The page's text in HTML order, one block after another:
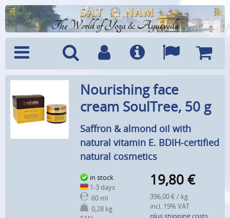
The World of Yoga & Ayurveda
SearchAccountInfo Languages
Cart
Nourishing face
cream SoulTree, 50 g
Saffron & almond oil with
natural vitamin E. BDIH-certified
natural cosmetics
in stock
1-3 days
60 ml
0,28 kg
19,80 €
396,00 € / kg
incl. 19% VAT
plus shipping costs